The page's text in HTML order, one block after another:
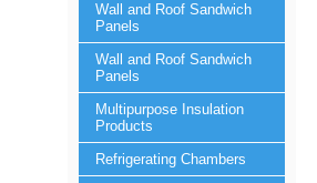
Wall and Roof Sandwich
Panels
Wall and Roof Sandwich
Panels
Multipurpose Insulation
Products
Refrigerating Chambers